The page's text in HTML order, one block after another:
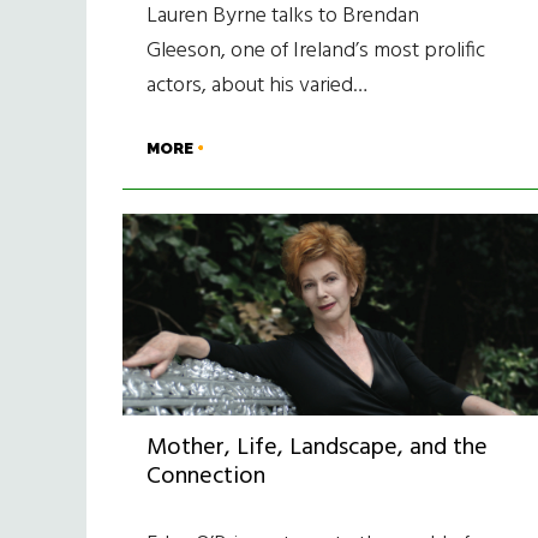
Lauren Byrne talks to Brendan
Gleeson, one of Ireland’s most prolific
actors, about his varied…
MORE
Mother, Life, Landscape, and the
Connection